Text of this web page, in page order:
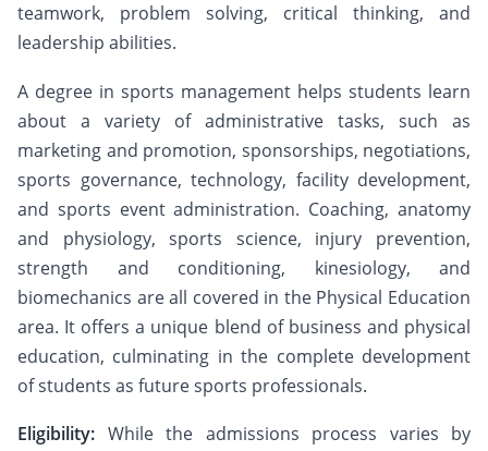
teamwork, problem solving, critical thinking, and
leadership abilities.
A degree in sports management helps students learn
about a variety of administrative tasks, such as
marketing and promotion, sponsorships, negotiations,
sports governance, technology, facility development,
and sports event administration. Coaching, anatomy
and physiology, sports science, injury prevention,
strength and conditioning, kinesiology, and
biomechanics are all covered in the Physical Education
area. It offers a unique blend of business and physical
education, culminating in the complete development
of students as future sports professionals.
Eligibility: While the admissions process varies by